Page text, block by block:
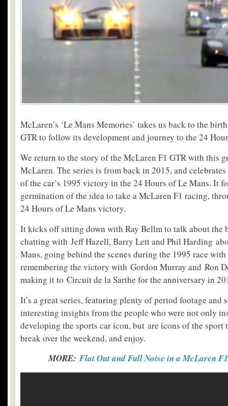
McLaren’s ‘Le Mans Memories’ takes us back to the
GTR to follow its development and journey to the 24
We return to the story of the McLaren F1 GTR with this
McLaren. The series is from back in 2015, and
of the car’s 1995 victory in the 24 Hours of Le Mans. It
germination of the idea to take a McLaren F1 racing,
24 Hours of Le Mans victory.
It kicks off sitting down with Ray Bellm to talk about the
chatting with Jeff Hazell, Barry Lett and Phil Harding
Mans, going behind the scenes during the 1995 race
remembering the victory with Gordon Murray and Ron
making it to Circuit de la Sarthe for the anniversary in
It’s a great series, featuring plenty of period footage and
interesting insights from the people who were not only
developing the sports car icon, but are icons of the sport
break over the weekend, and enjoy.
MORE: Flat Out and Full Noise in a McLaren